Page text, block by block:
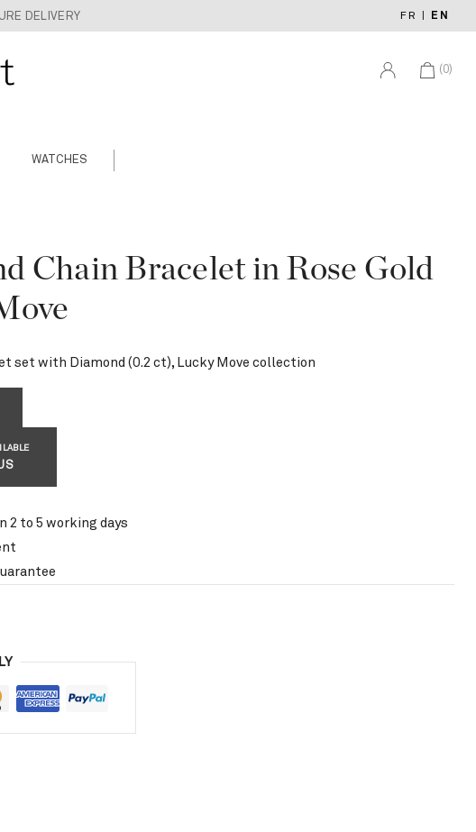
DELIVERY FR EN
(0)
WATCHES
Chain Bracelet in Rose Gold
set with Diamond (0.2 ct), Lucky Move collection
2 to 5 working days